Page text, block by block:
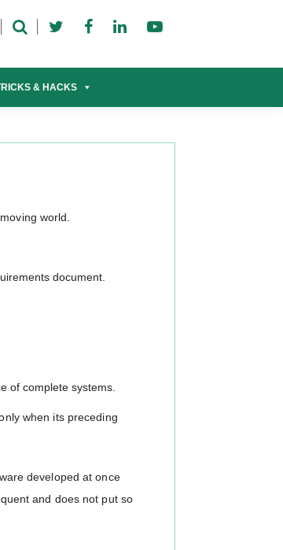
& HACKS
world.
document.
of complete systems.
when its preceding
developed at once
and does not put so